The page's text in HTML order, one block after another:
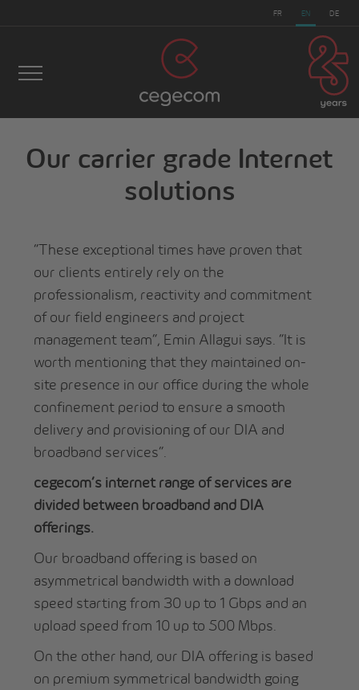
FR EN DE
cegecom>Wholesale >Our carrier grade Internet
solutions
Our carrier grade Internet
solutions
“These exceptional times have proven that
our clients entirely rely on the
professionalism, reactivity and commitment
of our field engineers and project
management team”, Emin Allagui says. “It is
worth mentioning that they maintained on-
site presence in our office during the whole
confinement period to ensure a smooth
delivery and provisioning of our DIA and
broadband services”.
cegecom’s internet range of services are
divided between broadband and DIA
offerings.
Our broadband offering is based on
asymmetrical bandwidth with a download
speed starting from 30 up to 1 Gbps and an
upload speed from 10 up to 500 Mbps.
On the other hand, our DIA offering is based
on premium symmetrical bandwidth going